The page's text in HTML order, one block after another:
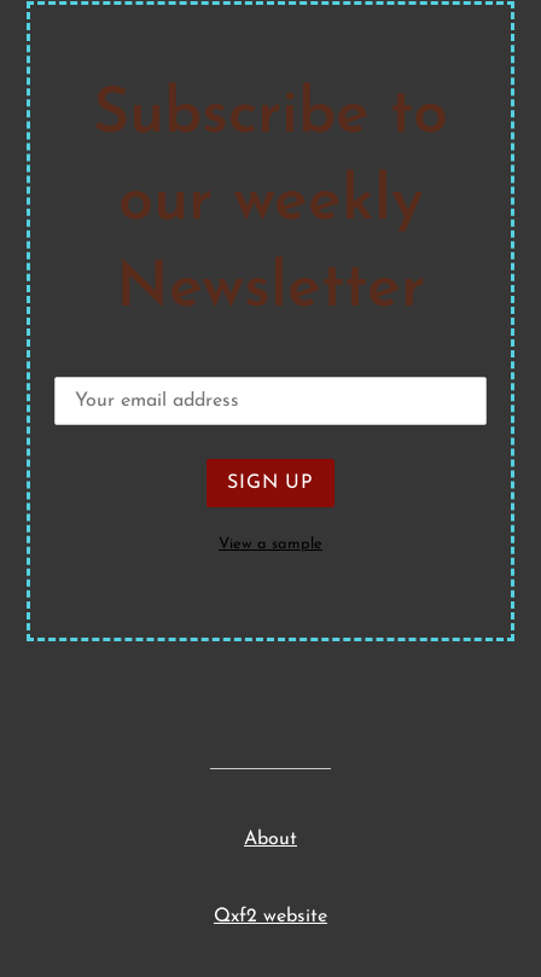
Subscribe to
our weekly
Newsletter
View a sample
About
Qxf2 website